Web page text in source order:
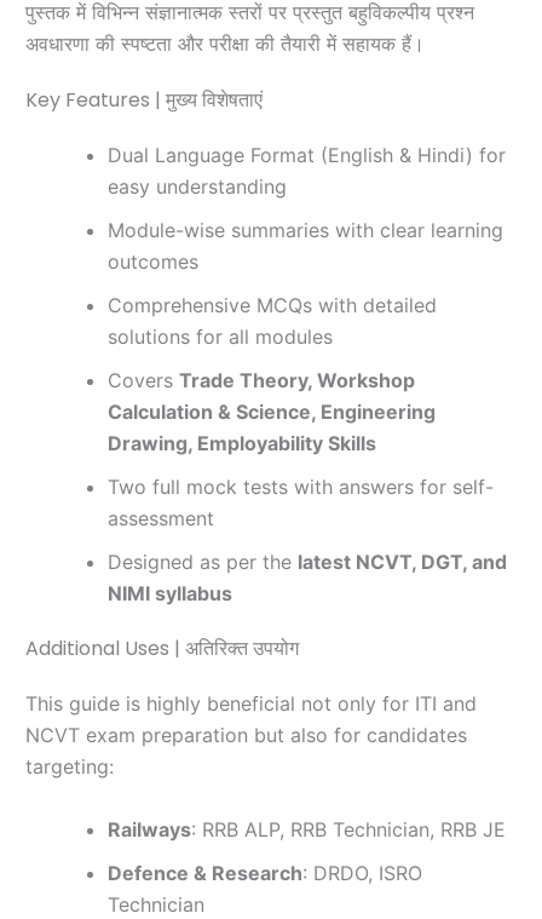
पुस्तक में विभिन्न संज्ञानात्मक स्तरों पर प्रस्तुत बहुविकल्पीय प्रश्न
अवधारणा की स्पष्टता और परीक्षा की तैयारी में सहायक हैं।
Key Features | मुख्य विशेषताएं
Dual Language Format (English & Hindi) for
easy understanding
Module-wise summaries with clear learning
outcomes
Comprehensive MCQs with detailed
solutions for all modules
Covers Trade Theory, Workshop
Calculation & Science, Engineering
Drawing, Employability Skills
Two full mock tests with answers for self-
assessment
Designed as per the latest NCVT, DGT, and
NIMI syllabus
Additional Uses | अतिरिक्त उपयोग
This guide is highly beneficial not only for ITI and
NCVT exam preparation but also for candidates
targeting:
Railways: RRB ALP, RRB Technician, RRB JE
Defence & Research: DRDO, ISRO
Technician